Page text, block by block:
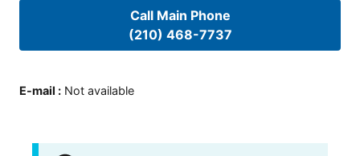
Call Main Phone
(210) 468-7737
E-mail : Not available